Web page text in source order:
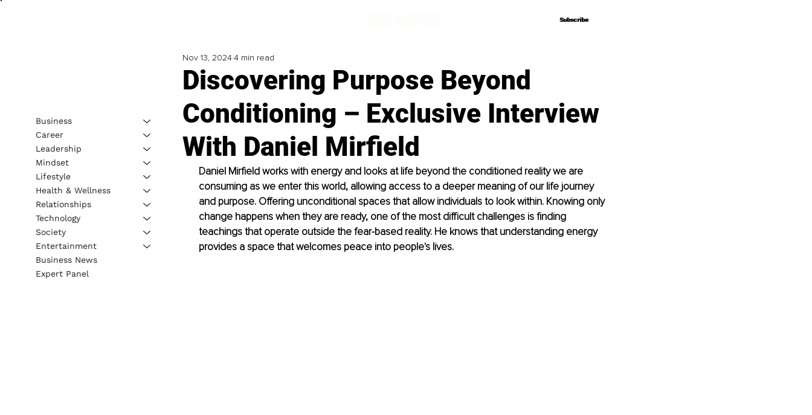
Subscribe
Subscribe
Discovering Purpose Beyond
Conditioning – Exclusive Interview
With Daniel Mirfield
Nov 13, 20244 min read
Daniel Mirfield works with energy and looks at life beyond the conditioned reality we are
consuming as we enter this world, allowing access to a deeper meaning of our life journey
and purpose. Offering unconditional spaces that allow individuals to look within. Knowing only
change happens when they are ready, one of the most difficult challenges is finding
teachings that operate outside the fear-based reality. He knows that understanding energy
provides a space that welcomes peace into people's lives.
Business
Career
Leadership
Mindset
Lifestyle
Health & Wellness
Relationships
Technology
Society
Entertainment
Business News
Expert Panel